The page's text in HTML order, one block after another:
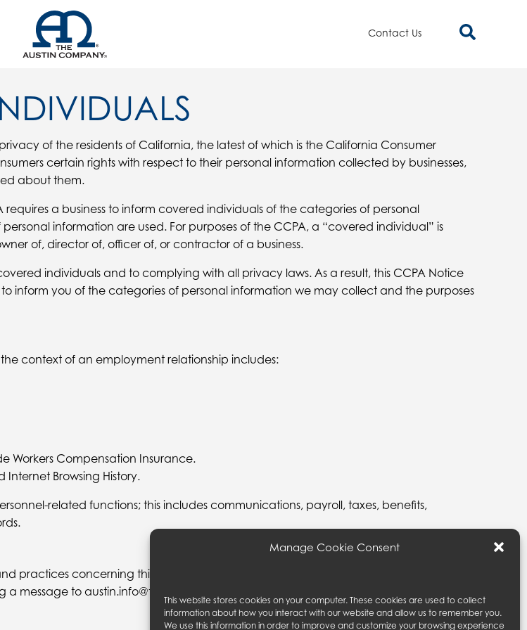
Manage Cookie Consent
This website stores cookies on your computer. These cookies are used to collect
information about how you interact with our website and allow us to remember you.
We use this information in order to improve and customize your browsing experience
Contact Us
of the residents of California, the latest of which is the California Consumer
certain rights with respect to their personal information collected by businesses,
about them.
a business to inform covered individuals of the categories of personal
information are used. For purposes of the CCPA, a “covered individual” is
of, director of, officer of, or contractor of a business.
individuals and to complying with all privacy laws. As a result, this CCPA Notice
inform you of the categories of personal information we may collect and the purposes
context of an employment relationship includes:
Workers Compensation Insurance.
Browsing History.
related functions; this includes communications, payroll, taxes, benefits,
practices concerning this site, your rights under this statement, and your dealings with
message to austin.info@theaustin.com.